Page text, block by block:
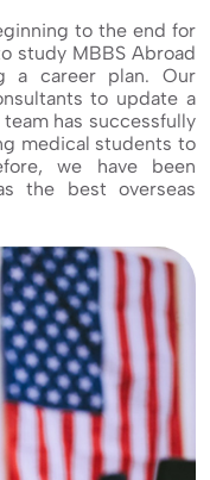
to the end for
study MBBS Abroad
a career plan. Our
to update a
has successfully
medical students to
we have been
the best overseas